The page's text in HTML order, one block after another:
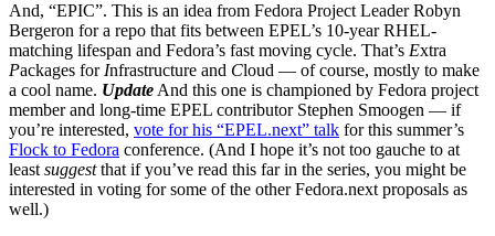
And, “EPIC”. This is an idea from Fedora Project Leader Robyn
Bergeron for a repo that fits between EPEL’s 10-year RHEL-
matching lifespan and Fedora’s fast moving cycle. That’s Extra
Packages for Infrastructure and Cloud — of course, mostly to make
a cool name. Update And this one is championed by Fedora project
member and long-time EPEL contributor Stephen Smoogen — if
you’re interested, vote for his “EPEL.next” talk for this summer’s
Flock to Fedora conference. (And I hope it’s not too gauche to at
least suggestthat if you’ve read this far in the series, you might be
interested in voting for some of the other Fedora.next proposals as
well.)